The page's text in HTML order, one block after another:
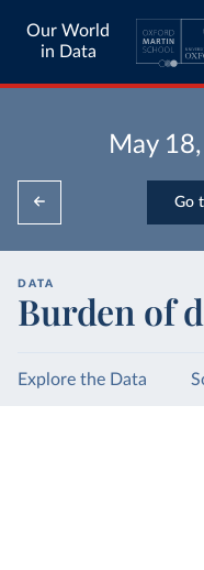
Our World
in Data
May
Go
DATA
Burden of
Explore the Data